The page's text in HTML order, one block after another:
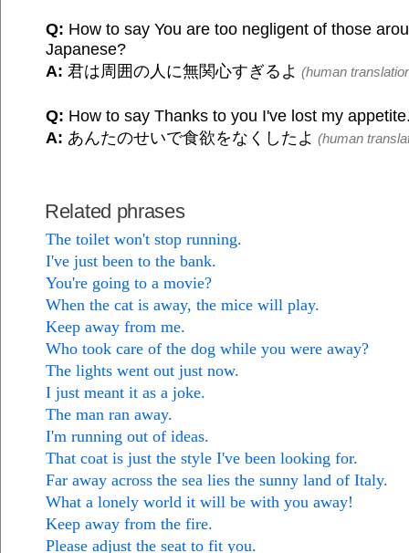
Q: How to say You are too negligent of those
Japanese?
A: 君は周囲の人に無関心すぎるよ (human
Q: How to say Thanks to you I've lost my
A: あんたのせいで食欲をなくしたよ (human
Related phrases
The toilet won't stop running.
I've just been to the bank.
You're going to a movie?
When the cat is away, the mice will play.
Keep away from me.
Who took care of the dog while you were away?
The lights went out just now.
I just meant it as a joke.
The man ran away.
I'm running out of ideas.
That coat is just the style I've been looking for.
Far away across the sea lies the sunny land of Italy.
What a lonely world it will be with you away!
Keep away from the fire.
Please adjust the seat to fit you.